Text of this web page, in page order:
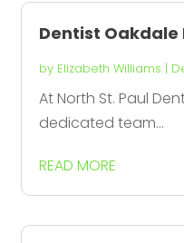
Dentist Oakdale
by Elizabeth Williams |
At North St. Paul
dedicated team...
READ MORE